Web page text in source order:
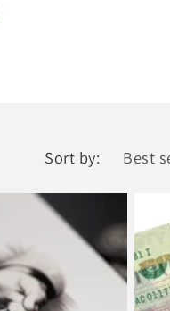
Sort by: